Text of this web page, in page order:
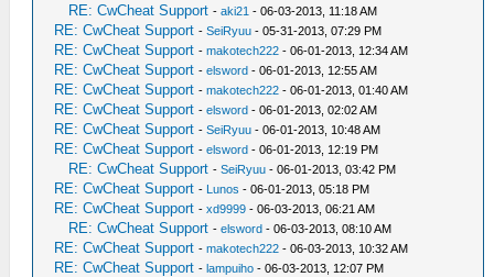
RE: CwCheat Support -aki21 - 06-03-2013, 11:18 AM
RE: CwCheat Support -SeiRyuu - 05-31-2013, 07:29 PM
RE: CwCheat Support -makotech222 - 06-01-2013, 12:34 AM
RE: CwCheat Support -elsword - 06-01-2013, 12:55 AM
RE: CwCheat Support -makotech222 - 06-01-2013, 01:40 AM
RE: CwCheat Support -elsword - 06-01-2013, 02:02 AM
RE: CwCheat Support -SeiRyuu - 06-01-2013, 10:48 AM
RE: CwCheat Support -elsword - 06-01-2013, 12:19 PM
RE: CwCheat Support -SeiRyuu - 06-01-2013, 03:42 PM
RE: CwCheat Support - Lunos - 06-01-2013, 05:18 PM
RE: CwCheat Support -xd9999 - 06-03-2013, 06:21 AM
RE: CwCheat Support -elsword - 06-03-2013, 08:10 AM
RE: CwCheat Support -makotech222 - 06-03-2013, 10:32 AM
RE: CwCheat Support -lampuiho - 06-03-2013, 12:07 PM